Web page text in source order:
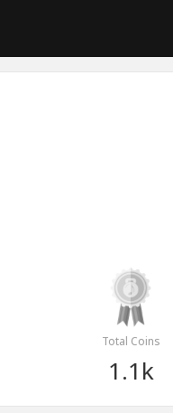
Total Coins
1.1k